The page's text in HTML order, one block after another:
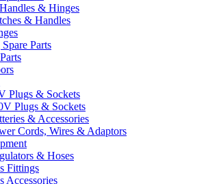
& Hinges
& Handles
Parts
Plugs & Sockets
Plugs & Sockets
& Accessories
Cords, Wires & Adaptors
& Hoses
Fittings
Accessories